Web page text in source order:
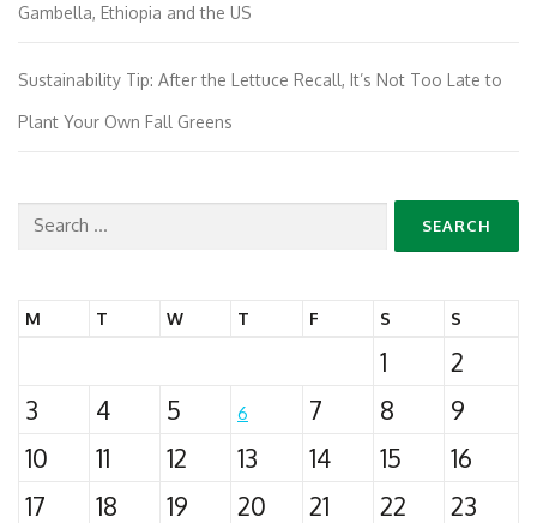
Gambella, Ethiopia and the US
Sustainability Tip: After the Lettuce Recall, It’s Not Too Late to
Plant Your Own Fall Greens
Search
M T W T F S S
1
2
3
4 5 6 7 8
9
10
11 12 13 14 15
16
17
18 19 20 21 22
23